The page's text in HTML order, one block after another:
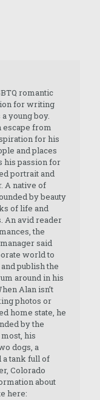
romantic
for writing
young boy.
from
for his
and places
his passion for
portrait and
A native of
by beauty
of life and
An avid reader
the
said
world to
publish the
around in his
Alan isn’t
photos or
home state, he
by the
his
dogs, a
a tank full of
Colorado
about
here: